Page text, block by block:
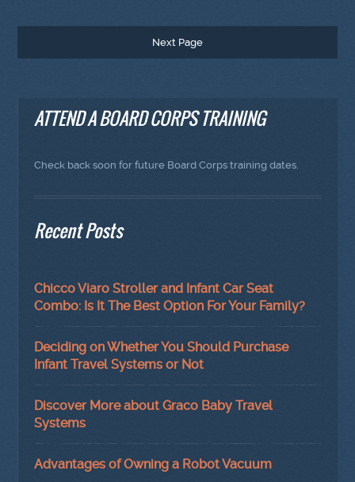
Next Page
ATTEND A BOARD CORPS TRAINING
Check back soon for future Board Corps training dates.
Recent Posts
Chicco Viaro Stroller and Infant Car Seat
Combo: Is It The Best Option For Your Family?
Deciding on Whether You Should Purchase
Infant Travel Systems or Not
Discover More about Graco Baby Travel
Systems
Advantages of Owning a Robot Vacuum